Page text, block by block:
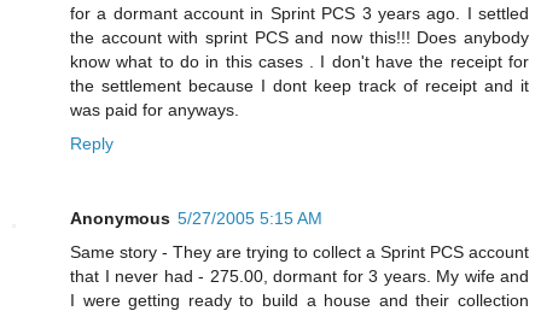
for a dormant account in Sprint PCS 3 years ago. I settled
the account with sprint PCS and now this!!! Does anybody
know what to do in this cases . I don't have the receipt for
the settlement because I dont keep track of receipt and it
was paid for anyways.
Reply
Anonymous 5/27/2005 5:15 AM
Same story - They are trying to collect a Sprint PCS account
that I never had - 275.00, dormant for 3 years. My wife and
I were getting ready to build a house and their collection